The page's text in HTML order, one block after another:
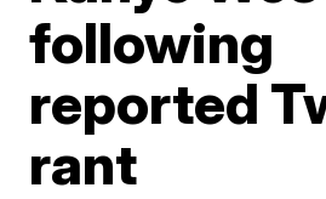
following
reported
rant